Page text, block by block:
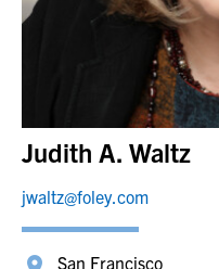
Judith A. Waltz
jwaltz@foley.com
San Francisco